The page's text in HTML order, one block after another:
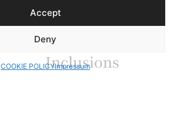
Accept
Deny
COOKIE POLICYImpressum
happy to customize
your plans.
Inclusions